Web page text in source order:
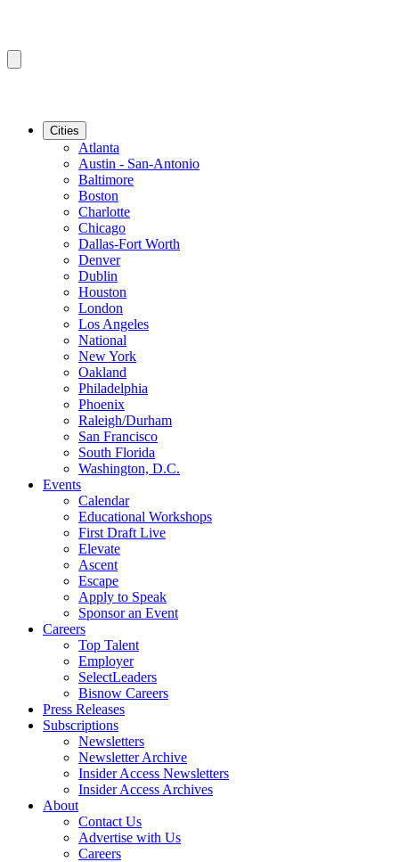
Cities
Atlanta
Austin - San-Antonio
Baltimore
Boston
Charlotte
Chicago
Dallas-Fort Worth
Denver
Dublin
Houston
London
Los Angeles
National
New York
Oakland
Philadelphia
Phoenix
Raleigh/Durham
San Francisco
South Florida
Washington, D.C.
Events
Calendar
Educational Workshops
First Draft Live
Elevate
Ascent
Escape
Apply to Speak
Sponsor an Event
Careers
Top Talent
Employer
SelectLeaders
Bisnow Careers
Press Releases
Subscriptions
Newsletters
Newsletter Archive
Insider Access Newsletters
Insider Access Archives
About
Contact Us
Advertise with Us
Careers